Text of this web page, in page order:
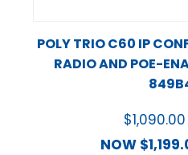
POLY TRIO C60 IP
RADIO AND POE-
$1,090.00
NOW $